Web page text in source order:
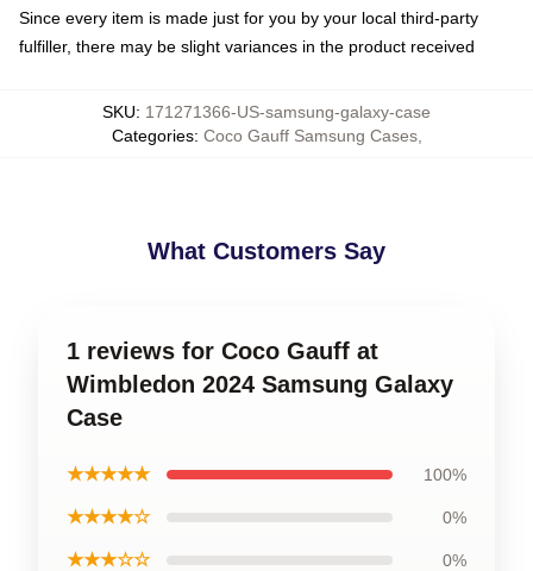
Since every item is made just for you by your local third-party
fulfiller, there may be slight variances in the product received
SKU: 171271366-US-samsung-galaxy-case
Categories: Coco Gauff Samsung Cases,
What Customers Say
1 reviews for Coco Gauff at
Wimbledon 2024 Samsung Galaxy
Case
★★★★★ 100%
★★★★☆ 0%
★★★☆☆ 0%